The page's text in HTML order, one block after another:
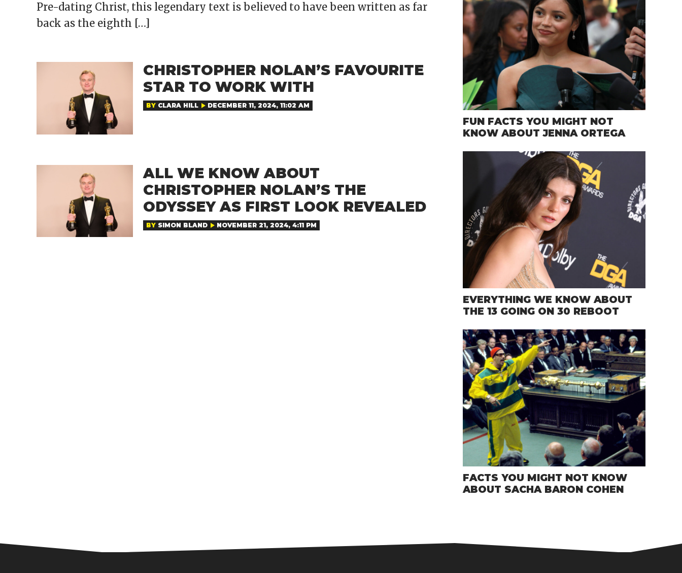
Pre-dating Christ, this legendary text is believed to have been written as far
back as the eighth […]
CHRISTOPHER NOLAN’S FAVOURITE
STAR TO WORK WITH
BY CLARA HILL DECEMBER 11, 2024, 11:02 AM
ALL WE KNOW ABOUT
CHRISTOPHER NOLAN’S THE
ODYSSEY AS FIRST LOOK REVEALED
BY SIMON BLAND NOVEMBER 21, 2024, 4:11 PM
FUN FACTS YOU MIGHT NOT
KNOW ABOUT JENNA ORTEGA
EVERYTHING WE KNOW ABOUT
THE 13 GOING ON 30 REBOOT
FACTS YOU MIGHT NOT KNOW
ABOUT SACHA BARON COHEN